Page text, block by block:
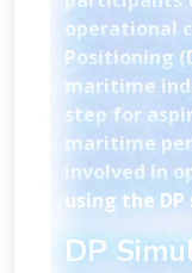
operational
Positioning
maritime
step for
maritime
involved in
using the DP
DP